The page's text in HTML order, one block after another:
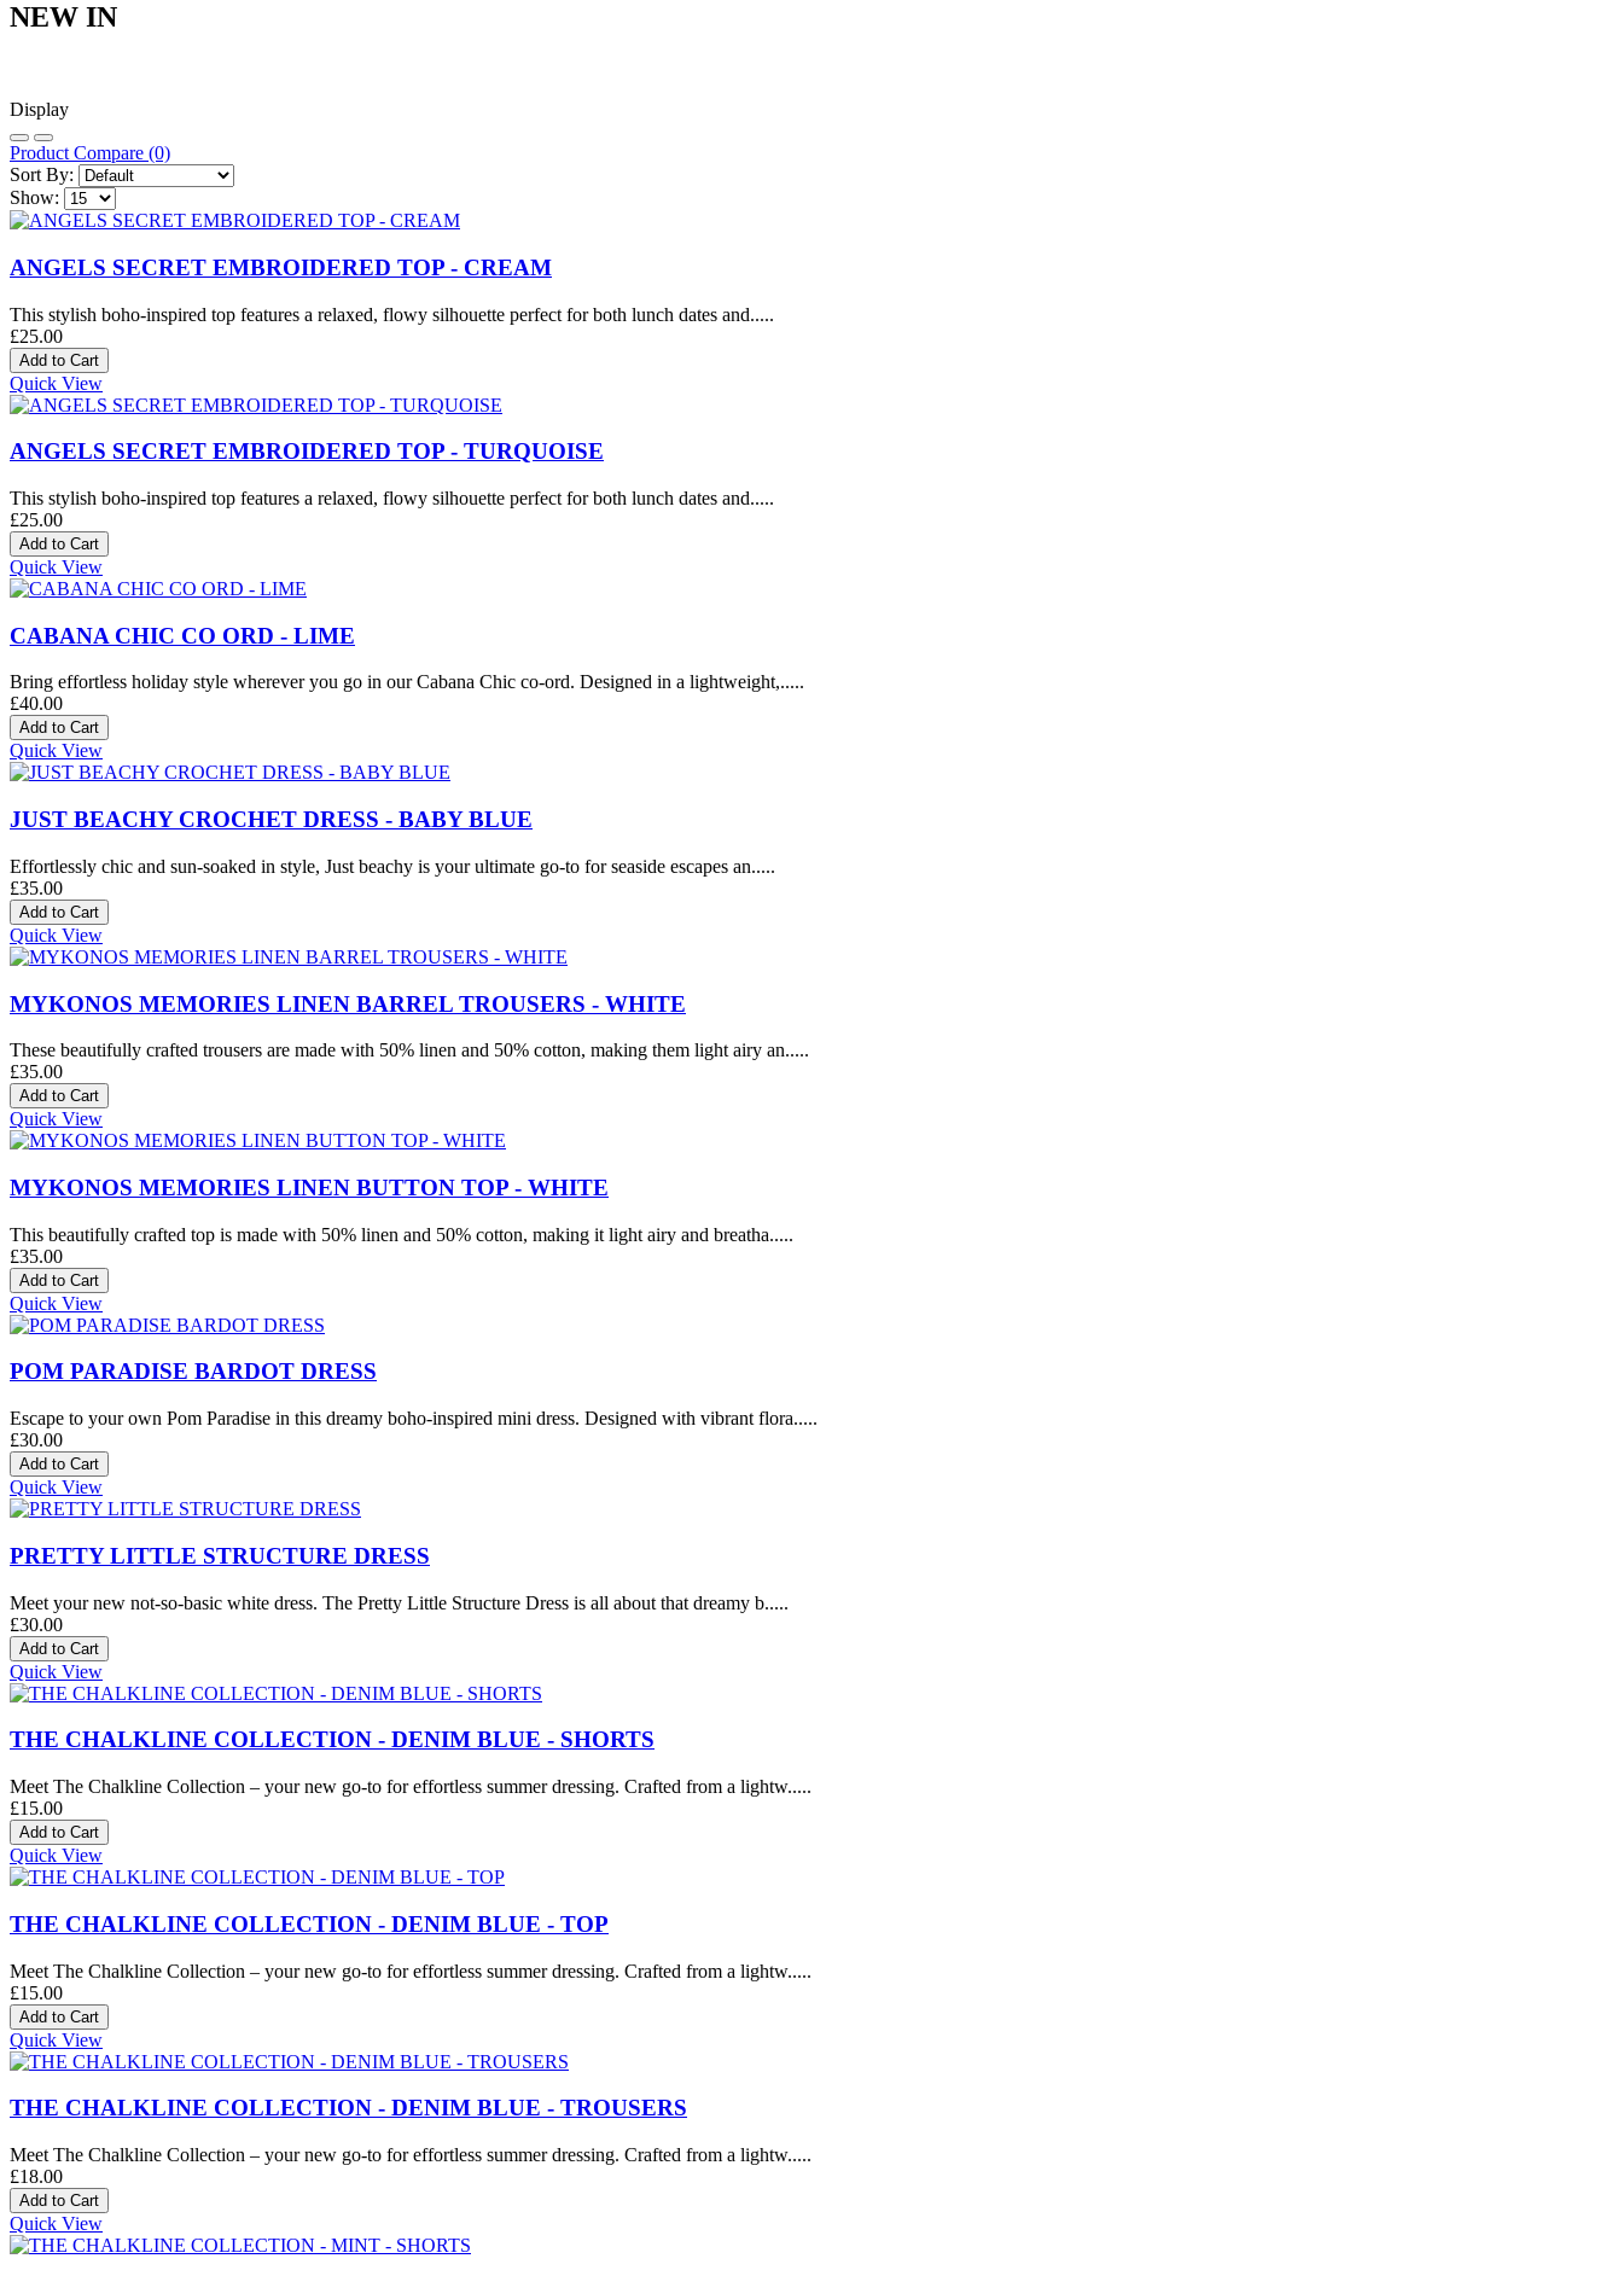
NEW IN
Display
Product Compare (0)
Sort By:
Show:
ANGELS SECRET EMBROIDERED TOP - CREAM
This stylish boho-inspired top features a relaxed, flowy silhouette perfect for both lunch dates and.....
£25.00
Quick View
ANGELS SECRET EMBROIDERED TOP - TURQUOISE
This stylish boho-inspired top features a relaxed, flowy silhouette perfect for both lunch dates and.....
£25.00
Quick View
CABANA CHIC CO ORD - LIME
Bring effortless holiday style wherever you go in our Cabana Chic co-ord. Designed in a lightweight,.....
£40.00
Quick View
JUST BEACHY CROCHET DRESS - BABY BLUE
Effortlessly chic and sun-soaked in style, Just beachy is your ultimate go-to for seaside escapes an.....
£35.00
Quick View
MYKONOS MEMORIES LINEN BARREL TROUSERS - WHITE
These beautifully crafted trousers are made with 50% linen and 50% cotton, making them light airy an.....
£35.00
Quick View
MYKONOS MEMORIES LINEN BUTTON TOP - WHITE
This beautifully crafted top is made with 50% linen and 50% cotton, making it light airy and breatha.....
£35.00
Quick View
POM PARADISE BARDOT DRESS
Escape to your own Pom Paradise in this dreamy boho-inspired mini dress. Designed with vibrant flora.....
£30.00
Quick View
PRETTY LITTLE STRUCTURE DRESS
Meet your new not-so-basic white dress. The Pretty Little Structure Dress is all about that dreamy b.....
£30.00
Quick View
THE CHALKLINE COLLECTION - DENIM BLUE - SHORTS
Meet The Chalkline Collection – your new go-to for effortless summer dressing. Crafted from a lightw.....
£15.00
Quick View
THE CHALKLINE COLLECTION - DENIM BLUE - TOP
Meet The Chalkline Collection – your new go-to for effortless summer dressing. Crafted from a lightw.....
£15.00
Quick View
THE CHALKLINE COLLECTION - DENIM BLUE - TROUSERS
Meet The Chalkline Collection – your new go-to for effortless summer dressing. Crafted from a lightw.....
£18.00
Quick View